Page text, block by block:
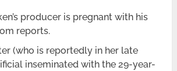
producer is pregnant with his
reports.
(who is reportedly in her late
inseminated with the 29-year-